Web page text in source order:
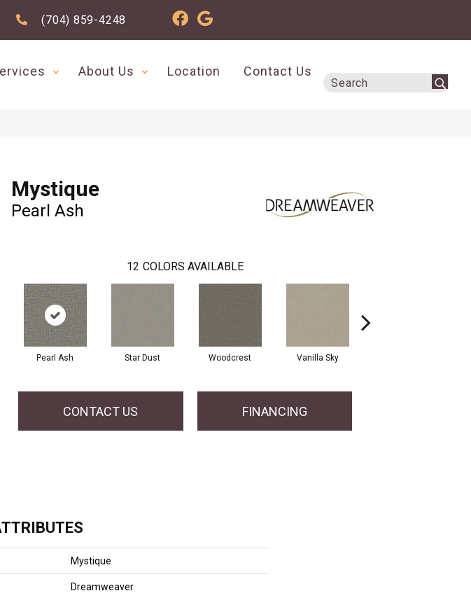
(704) 859-4248
About Us Location Contact Us
Mystique
Pearl Ash
12 COLORS AVAILABLE
Pearl Ash Star Dust Woodcrest Vanilla Sky
CONTACT US FINANCING
Mystique
Dreamweaver